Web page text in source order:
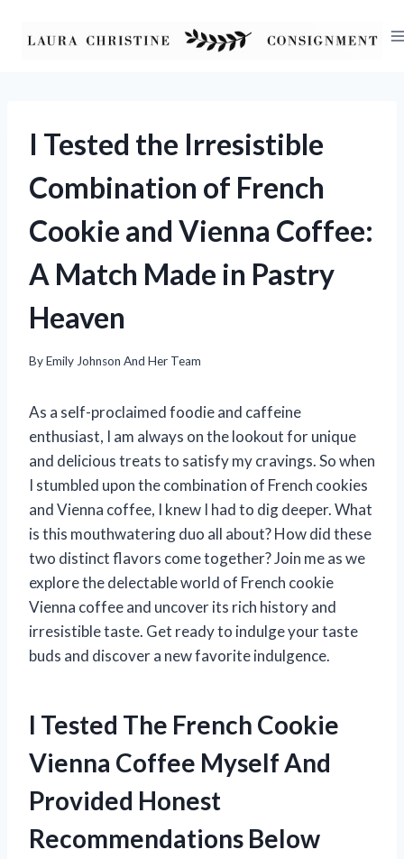
I Tested the Irresistible
Combination of French
Cookie and Vienna Coffee:
A Match Made in Pastry
Heaven
ByEmily Johnson And Her Team
As a self-proclaimed foodie and caffeine
enthusiast, I am always on the lookout for unique
and delicious treats to satisfy my cravings. So when
I stumbled upon the combination of French cookies
and Vienna coffee, I knew I had to dig deeper. What
is this mouthwatering duo all about? How did these
two distinct flavors come together? Join me as we
explore the delectable world of French cookie
Vienna coffee and uncover its rich history and
irresistible taste. Get ready to indulge your taste
buds and discover a new favorite indulgence.
I Tested The French Cookie
Vienna Coffee Myself And
Provided Honest
Recommendations Below